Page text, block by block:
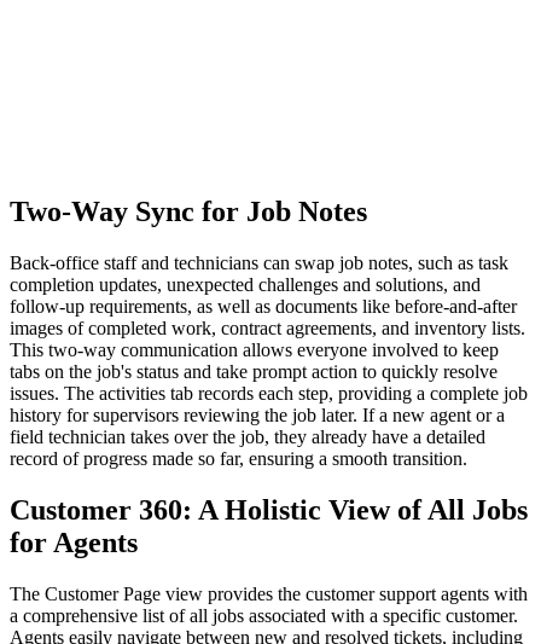
Two-Way Sync for Job Notes
Back-office staff and technicians can swap job notes, such as task
completion updates, unexpected challenges and solutions, and
follow-up requirements, as well as documents like before-and-after
images of completed work, contract agreements, and inventory lists.
This two-way communication allows everyone involved to keep
tabs on the job's status and take prompt action to quickly resolve
issues. The activities tab records each step, providing a complete job
history for supervisors reviewing the job later. If a new agent or a
field technician takes over the job, they already have a detailed
record of progress made so far, ensuring a smooth transition.
Customer 360: A Holistic View of All Jobs
for Agents
The Customer Page view provides the customer support agents with
a comprehensive list of all jobs associated with a specific customer.
Agents easily navigate between new and resolved tickets, including